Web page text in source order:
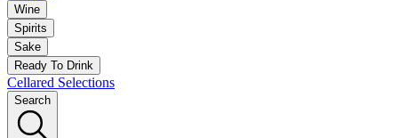
Wine
Spirits
Sake
Ready To Drink
Cellared Selections
Search